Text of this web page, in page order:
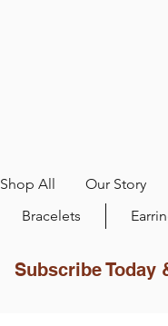
Shop All Our Story
Bracelets
Subscribe Today